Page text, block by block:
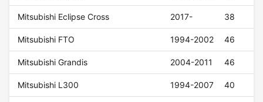
Mitsubishi Eclipse Cross 2017- 38
Mitsubishi FTO 1994-2002 46
Mitsubishi Grandis 2004-2011 46
Mitsubishi L300 1994-2007 40